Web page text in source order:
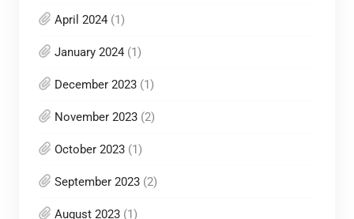
April 2024(1)
January 2024(1)
December 2023(1)
November 2023(2)
October 2023(1)
September 2023(2)
August 2023(1)